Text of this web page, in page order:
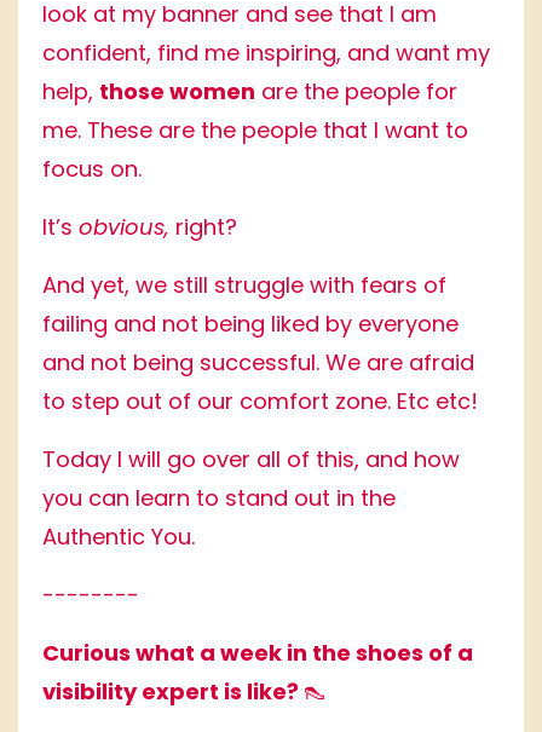
look at my banner and see that I am
confident, find me inspiring, and want my
help, those women are the people for
me. These are the people that I want to
focus on.
It’s obvious, right?
And yet, we still struggle with fears of
failing and not being liked by everyone
and not being successful. We are afraid
to step out of our comfort zone. Etc etc!
Today I will go over all of this, and how
you can learn to stand out in the
Authentic You.
--------
Curious what a week in the shoes of a
visibility expert is like? 👠